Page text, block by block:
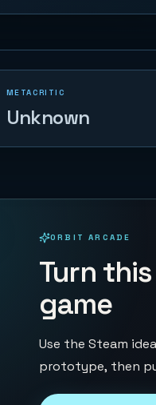
METACRITIC
Unknown
ORBIT ARCADE
Turn
game
Use the Steam
prototype, then